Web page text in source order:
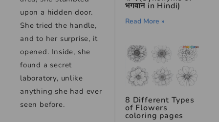
upon a hidden door.
She tried the handle,
and to her surprise, it
opened. Inside, she
found a secret
laboratory, unlike
anything she had ever
seen before.
भगवान in Hindi)
Read More »
8 Different Types
of Flowers
coloring pages